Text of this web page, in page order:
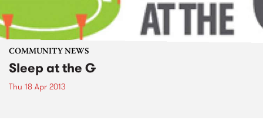
COMMUNITY NEWS
Sleep at the G
Thu 18 Apr 2013